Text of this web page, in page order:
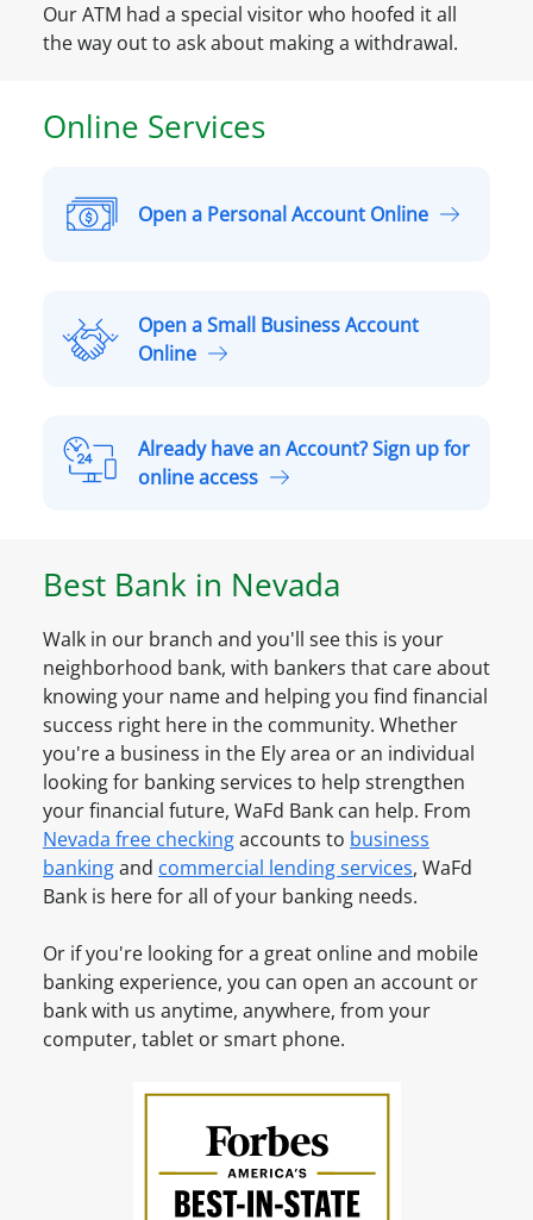
Our ATM had a special visitor who hoofed it all
the way out to ask about making a withdrawal.
Online Services
O
a
s
A
c
o
l
i
e
Open a Personal Account Online
O
n
a
l
B
u
s
i
n
e
s
s
A
c
o
u
n
t
Open a Small Business Account
Online
A
a
y
h
a
v
e
a
n
A
c
c
u
n
t
?
Already have an Account? Sign up for
online access
Best Bank in Nevada
Walk in our branch and you'll see this is your
neighborhood bank, with bankers that care about
knowing your name and helping you find financial
success right here in the community. Whether
you're a business in the Elyarea or an individual
looking for banking services to help strengthen
your financial future, WaFd Bank can help. From
Nevada free checkingaccounts to business
bankingand commercial lending services, WaFd
Bank is here for all of your banking needs.
Or if you're looking for a great online and mobile
banking experience, you can open an account or
bank with us anytime, anywhere, from your
computer, tablet or smart phone.